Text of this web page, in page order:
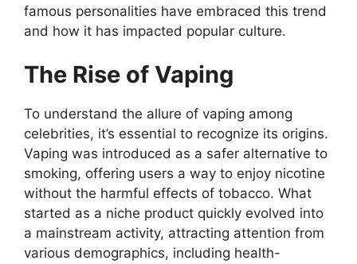
famous personalities have embraced this trend
and how it has impacted popular culture.
The Rise of Vaping
To understand the allure of vaping among
celebrities, it’s essential to recognize its origins.
Vaping was introduced as a safer alternative to
smoking, offering users a way to enjoy nicotine
without the harmful effects of tobacco. What
started as a niche product quickly evolved into
a mainstream activity, attracting attention from
various demographics, including health-